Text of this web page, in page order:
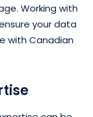
Working with
your data
with Canadian